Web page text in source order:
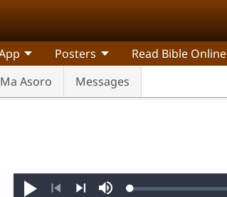
Asoro Messages
Posters Read Bible Online
Play MuteLoaded: